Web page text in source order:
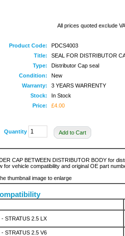
All prices quoted exclude
Product Code:
PDCS4003
Title:
SEAL FOR DISTRIBUTOR
Type:
Distributor Cap seal
Condition:
New
Warranty:
3 YEARS WARRENTY
Stock:
In Stock
Price:
£4.00
Quantity Add to Cart
CAP BETWEEN DISTRIBUTOR BODY for
for vehicle compatibility and original OE part
thumbnail image to enlarge
- STRATUS 2.5 LX
- STRATUS 2.5 V6